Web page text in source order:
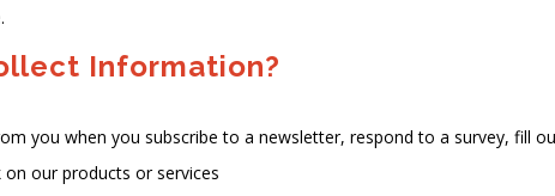
Information?
you when you subscribe to a newsletter, respond to a survey, fill
our products or services